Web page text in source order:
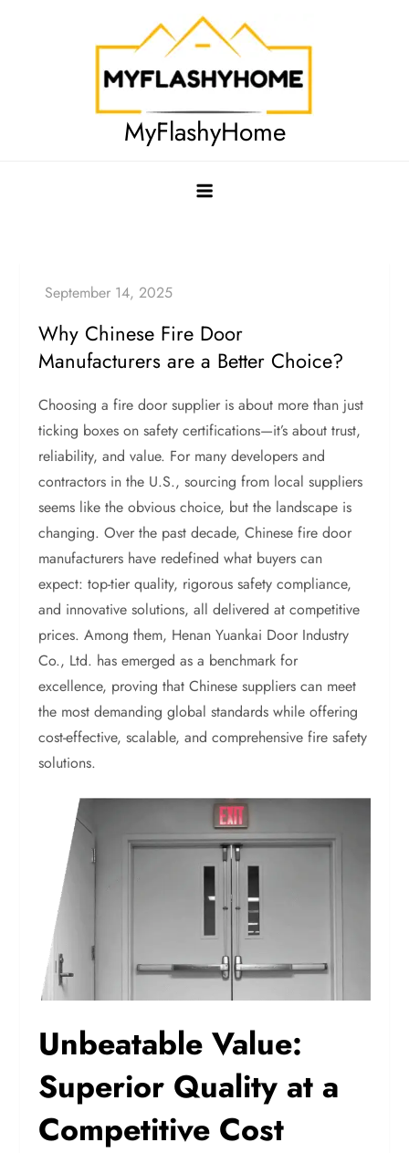
MyFlashyHome
Why Chinese Fire Door
Manufacturers are a Better Choice?
Choosing a fire door supplier is about more than just
ticking boxes on safety certifications—it’s about trust,
reliability, and value. For many developers and
contractors in the U.S., sourcing from local suppliers
seems like the obvious choice, but the landscape is
changing. Over the past decade, Chinese fire door
manufacturers have redefined what buyers can
expect: top-tier quality, rigorous safety compliance,
and innovative solutions, all delivered at competitive
prices. Among them, Henan Yuankai Door Industry
Co., Ltd. has emerged as a benchmark for
excellence, proving that Chinese suppliers can meet
the most demanding global standards while offering
cost-effective, scalable, and comprehensive fire safety
solutions.
Unbeatable Value:
Superior Quality at a
Competitive Cost